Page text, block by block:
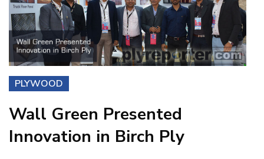
PLYWOOD
Wall Green Presented
Innovation in Birch Ply